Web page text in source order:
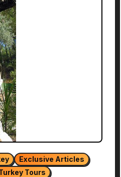
Exclusive Articles
Tours